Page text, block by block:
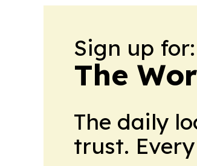
Sign up for:
The
The daily
trust.